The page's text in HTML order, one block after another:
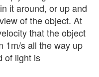
it around, or up and
of the object. At
that the object
1m/s all the way up
of light is